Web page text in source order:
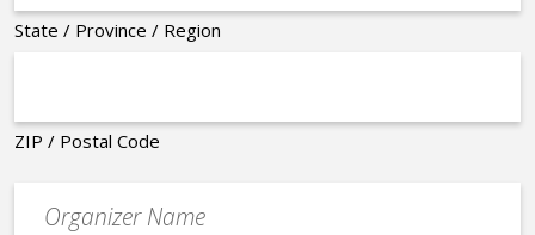
State / Province / Region
ZIP / Postal Code